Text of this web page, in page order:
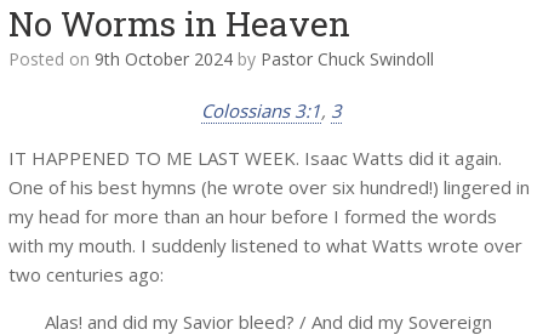
No Worms in Heaven
Posted on 9th October 2024 by Pastor Chuck Swindoll
Colossians 3:1, 3
IT HAPPENED TO ME LAST WEEK. Isaac Watts did it again.
One of his best hymns (he wrote over six hundred!) lingered in
my head for more than an hour before I formed the words
with my mouth. I suddenly listened to what Watts wrote over
two centuries ago:
Alas! and did my Savior bleed? / And did my Sovereign